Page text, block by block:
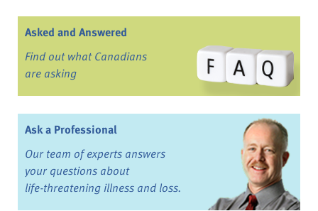
Asked and Answered
Find out what Canadians
are asking
Ask a Professional
Our team of experts answers
your questions about
life-threatening illness and loss.